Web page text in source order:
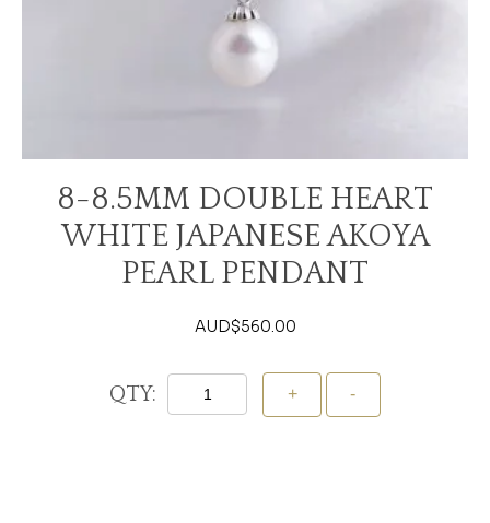
8-8.5MM DOUBLE HEART
WHITE JAPANESE AKOYA
PEARL PENDANT
AUD$560.00
QTY: